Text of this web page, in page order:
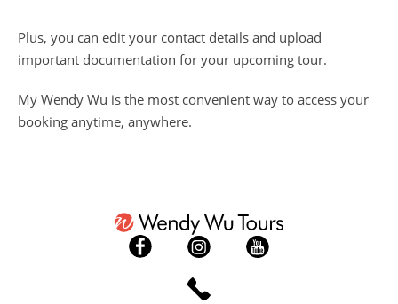
Plus, you can edit your contact details and upload
important documentation for your upcoming tour.
My Wendy Wu is the most convenient way to access your
booking anytime, anywhere.